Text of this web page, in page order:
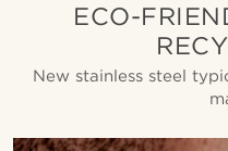
ECO-
New stainless steel